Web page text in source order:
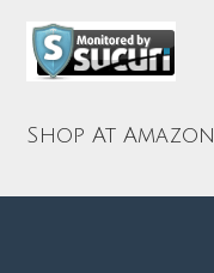
Shop At Amazon